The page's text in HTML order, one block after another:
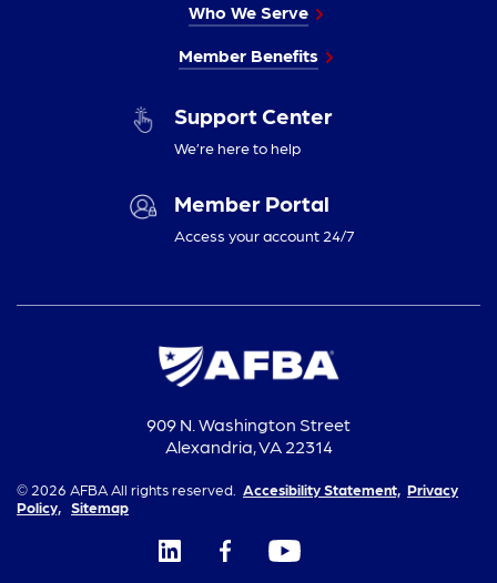
Who We Serve
Member Benefits
Support Center
We’re here to help
Member Portal
Access your account 24/7
909 N. Washington Street
Alexandria, VA 22314
© 2026 AFBA All rights reserved. Accesibility Statement, Privacy
Policy,
Sitemap